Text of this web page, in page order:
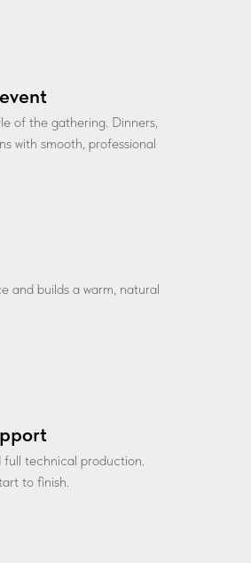
of the gathering. Dinners,
with smooth, professional
and builds a warm, natural
full technical production.
to finish.